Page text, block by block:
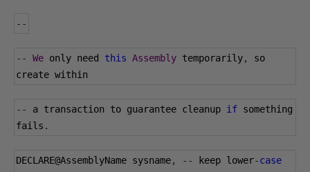
--
-- We only need this Assembly temporarily,
so
create within
-- a transaction to guarantee cleanup if something
fails .
DECLARE@AssemblyName sysname, -- keep lower-case